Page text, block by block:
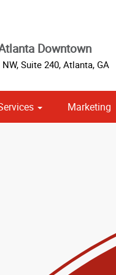
Downtown
Suite 240, Atlanta, GA
Marketing